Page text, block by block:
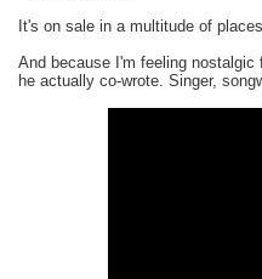
It's on sale in a multitude of
And because I'm feeling
he actually co-wrote. Singer,